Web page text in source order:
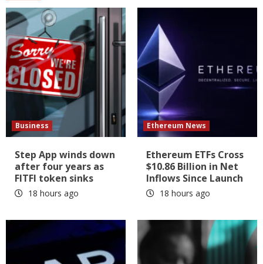
Business
Step App winds down
after four years as
FITFI token sinks
18 hours ago
Ethereum News
Ethereum ETFs Cross
$10.86 Billion in Net
Inflows Since Launch
18 hours ago